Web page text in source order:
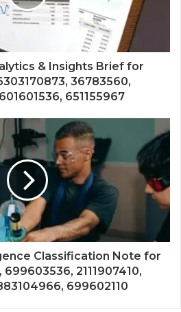
& Insights Brief for
36783560,
651155967
Classification Note for
2111907410,
699602110